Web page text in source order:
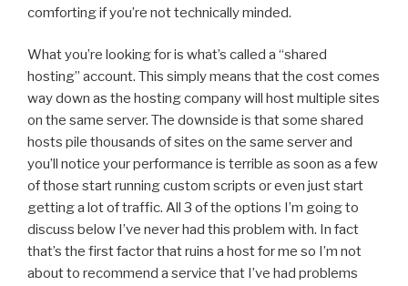
comforting if you’re not technically minded.
What you’re looking for is what’s called a “shared
hosting” account. This simply means that the cost comes
way down as the hosting company will host multiple sites
on the same server. The downside is that some shared
hosts pile thousands of sites on the same server and
you’ll notice your performance is terrible as soon as a few
of those start running custom scripts or even just start
getting a lot of traffic. All 3 of the options I’m going to
discuss below I’ve never had this problem with. In fact
that’s the first factor that ruins a host for me so I’m not
about to recommend a service that I’ve had problems